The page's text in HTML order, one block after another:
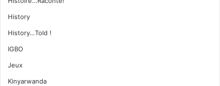
History
History…Told !
IGBO
Jeux
Kinyarwanda